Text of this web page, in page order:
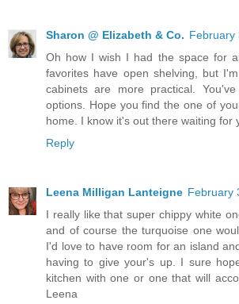
Sharon @ Elizabeth & Co. February
Oh how I wish I had the space for
favorites have open shelving, but
cabinets are more practical.
options. Hope you find the one of
home. I know it's out there waiting for
Reply
Leena Milligan Lanteigne February
I really like that super chippy white
and of course the turquoise one
I'd love to have room for an island
having to give your's up. I sure
kitchen with one or one that will
Leena